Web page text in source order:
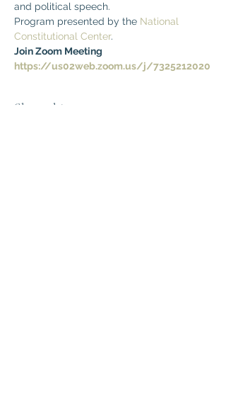
and political speech.
Program presented by the National
Constitutional Center.
Join Zoom Meeting
https://us02web.zoom.us/j/7325212020
Share this event